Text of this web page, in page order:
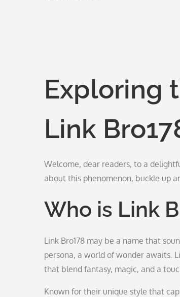
Exploring
Link
Welcome, dear readers, to a
about this phenomenon, buckle up
Who is Link
Link Bro178 may be a name that
persona, a world of wonder awaits.
that blend fantasy, magic, and a
Known for their unique style that